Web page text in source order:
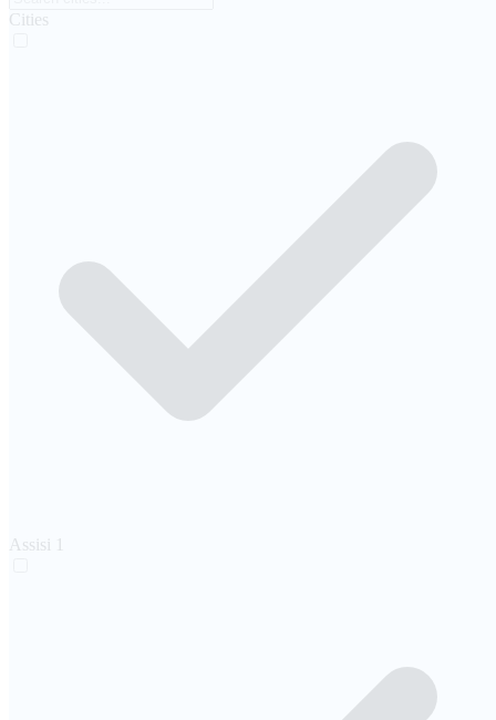
Cities
Assisi 1